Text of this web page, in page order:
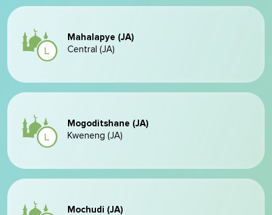
Mahalapye (JA)
Central (JA)
Mogoditshane (JA)
Kweneng (JA)
Mochudi (JA)